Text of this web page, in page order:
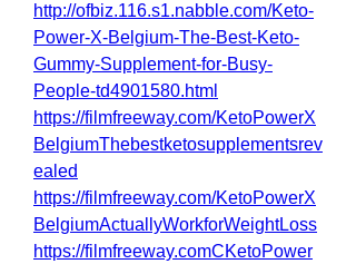
http://ofbiz.116.s1.nabble.com/Keto-
Power-X-Belgium-The-Best-Keto-
Gummy-Supplement-for-Busy-
People-td4901580.html
https://filmfreeway.com/KetoPowerX
BelgiumThebestketosupplementsrev
ealed
https://filmfreeway.com/KetoPowerX
BelgiumActuallyWorkforWeightLoss
https://filmfreeway.comCKetoPower